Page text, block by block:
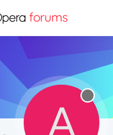
A